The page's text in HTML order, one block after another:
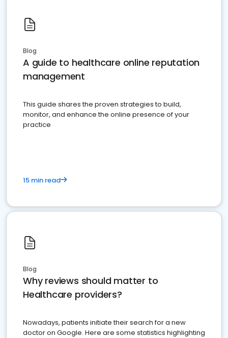
Blog
A guide to healthcare online reputation
management
This guide shares the proven strategies to build,
monitor, and enhance the online presence of your
practice
15 min read
Blog
Why reviews should matter to
Healthcare providers?
Nowadays, patients initiate their search for a new
doctor on Google. Here are some statistics highlighting